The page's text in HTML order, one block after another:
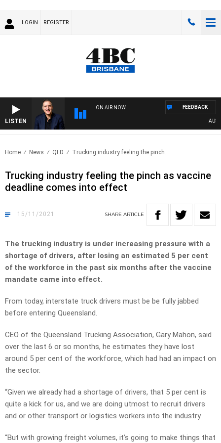
LOGIN REGISTER
LISTEN
ON AIR NOW FEEDBACK
Home News QLD Trucking industry feeling the pinch..
Trucking industry feeling the pinch as vaccine
deadline comes into effect
15/11/2021 SHARE ARTICLE
The trucking industry is under increasing pressure with a
shortage of drivers, after losing an estimated 5 per cent
of the workforce in the past six months after the vaccine
mandate came into effect.
From today, interstate truck drivers must be be fully jabbed
before entering Queensland.
CEO of the Queensland Trucking Association, Gary Mahon, said
over the last 6 or so months, he estimates they have lost
around 5 per cent of the workforce, which had had an impact on
the sector.
“Given we already had a shortage of drivers, that 5 per cent is
quite a kick for us, and we are doing utmost to recruit drivers
and or other transport or logistics workers into the industry.
“But with growing freight volumes, it’s going to make things that